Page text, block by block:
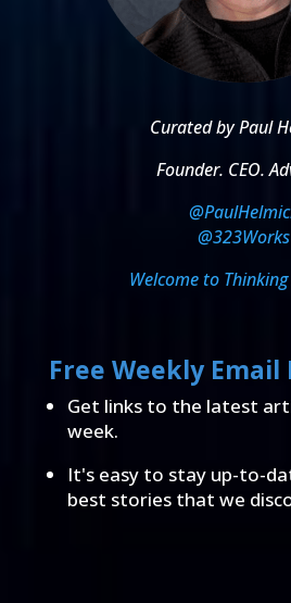
Curated by Paul
Founder. CEO.
@323Works
Welcome to
Free Weekly Email
Get links to the latest
week.
It's easy to stay up-to-
best stories that we